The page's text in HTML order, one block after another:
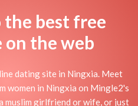
best free
the web
dating site in Ningxia. Meet
women in Ningxia on Mingle2's
muslim girlfriend or wife, or just